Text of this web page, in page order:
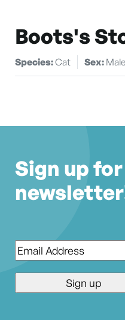
Boots's
Species:Cat Sex: Male
Sign up
Email*